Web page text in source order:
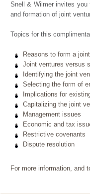
Snell & Wilmer invites
and formation of joint
Topics for this
Reasons to form a
Joint ventures versus
Identifying the joint
Selecting the form of
Implications for
Capitalizing the joint
Management issues
Economic and tax
Restrictive covenants
Dispute resolution
For more information, and